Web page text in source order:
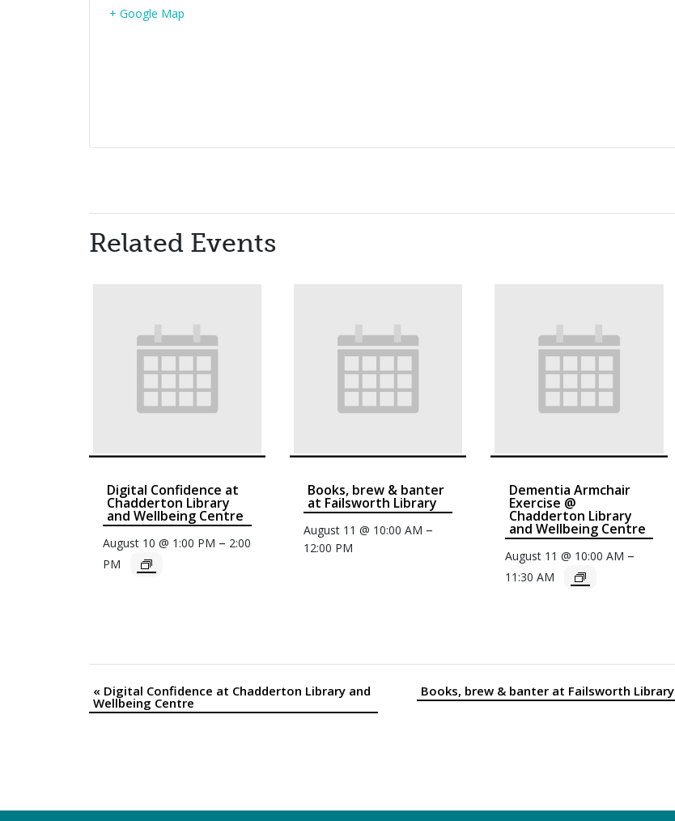
+ Google Map
Related Events
Digital Confidence at
Chadderton Library
and Wellbeing Centre
August 10 @ 1:00 PM – 2:00
PM
Books, brew & banter
at Failsworth Library
August 11 @ 10:00 AM –
12:00 PM
Dementia Armchair
Exercise @
Chadderton Library
and Wellbeing Centre
August 11 @ 10:00 AM –
11:30 AM
Event
«Digital Confidence at Chadderton Library and
Wellbeing Centre
Books, brew & banter at Failsworth Library